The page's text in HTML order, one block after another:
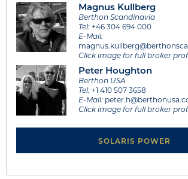
Magnus Kullberg
Berthon Scandinavia
Tel:+46 304 694 000
E-Mail:
Click image for full broker
Peter Houghton
Berthon USA
Tel:+1 410 507 3658
E-Mail:
Click image for full broker
SOLARIS POWER